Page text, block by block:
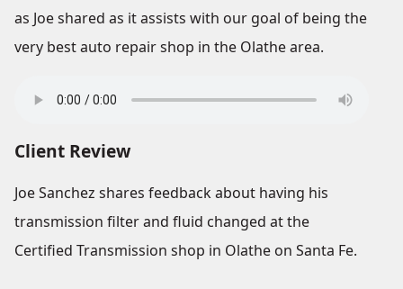
as Joe shared as it assists with our goal of being the
very best auto repair shop in the Olathe area.
Client Review
Joe Sanchez shares feedback about having his
transmission filter and fluid changed at the
Certified Transmission shop in Olathe on Santa Fe.